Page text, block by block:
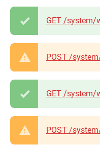
GET /system/
POST /
GET /system/
POST /